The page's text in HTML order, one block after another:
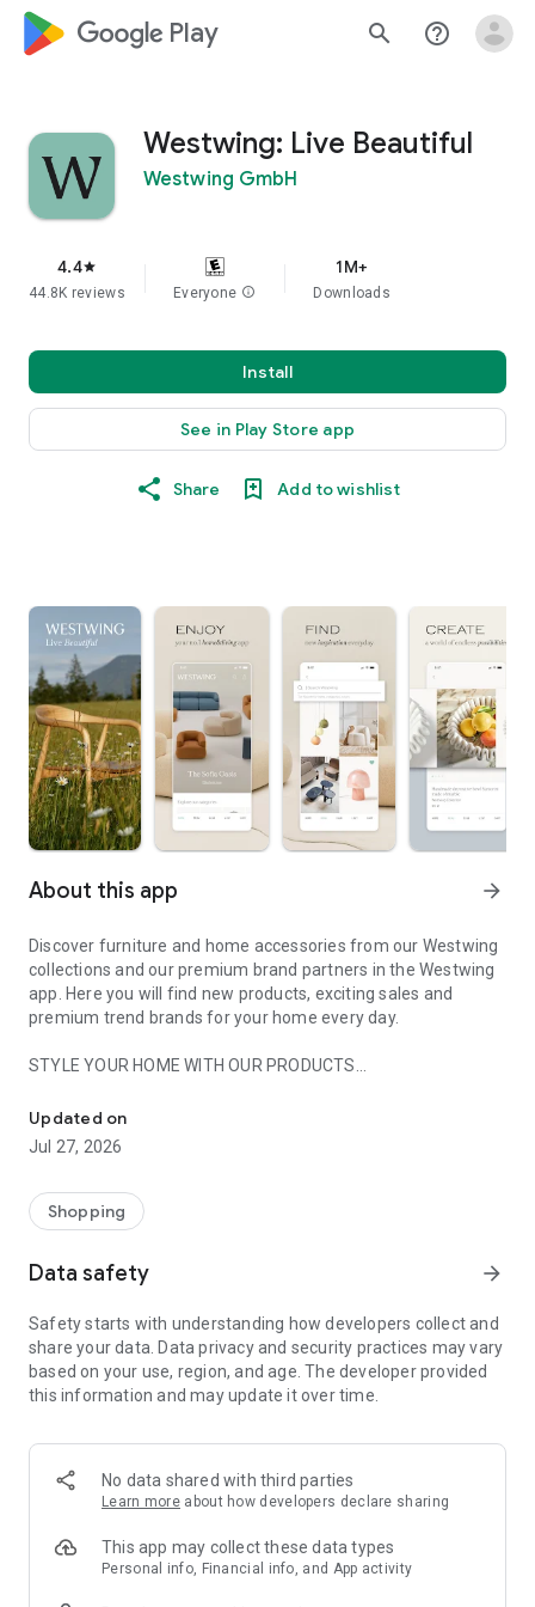
google_logo Play search help_outline
Westwing: Live Beautiful
Westwing GmbH
4.4star
44.8K reviews Everyone info
1M+
Downloads
Install
See in Play Store app
Share Add to wishlist
About this app arrow_forward
Discover furniture and home accessories from our Westwing
collections and our premium brand partners in the Westwing
app. Here you will find new products, exciting sales and
premium trend brands for your home every day.
STYLE YOUR HOME WITH OUR PRODUCTS
- Permanent range for every interior design style and every
season
- Exclusive home stories from well-known celebrities,
- Shop the looks and live beautiful!
- New (exclusive) home & living products every week
- Exclusive product selection for your home – furniture,
decoration, lamps, textiles
SECURE AND UNCOMPLICATED PAYMENT
or on account
- Our customer service is always available to help you and
answer your questions
- Simple and practical delivery tracking through our Westwing
Delivery Service
Updated on
Jul 27, 2026
Shopping
Data safety arrow_forward
Safety starts with understanding how developers collect and
share your data. Data privacy and security practices may vary
based on your use, region, and age. The developer provided
this information and may update it over time.
No data shared with third parties
Learn more about how developers declare sharing
This app may collect these data types
Personal info, Financial info, and App activity